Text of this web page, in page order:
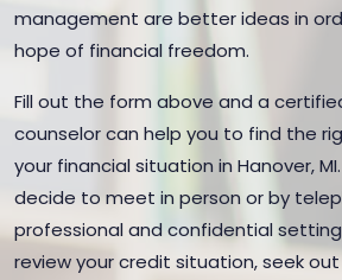
management are better ideas in
hope of financial freedom.
Fill out the form above and a
counselor can help you to find the
your financial situation in Hanover,
decide to meet in person or by
professional and confidential
review your credit situation, seek